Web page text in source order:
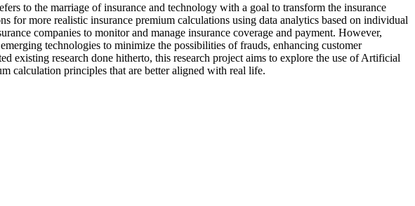
to the marriage of insurance and technology with a goal to transform the insurance
for more realistic insurance premium calculations using data analytics based on individual
companies to monitor and manage insurance coverage and payment. However,
technologies to minimize the possibilities of frauds, enhancing customer
existing research done hitherto, this research project aims to explore the use of Artificial
calculation principles that are better aligned with real life.